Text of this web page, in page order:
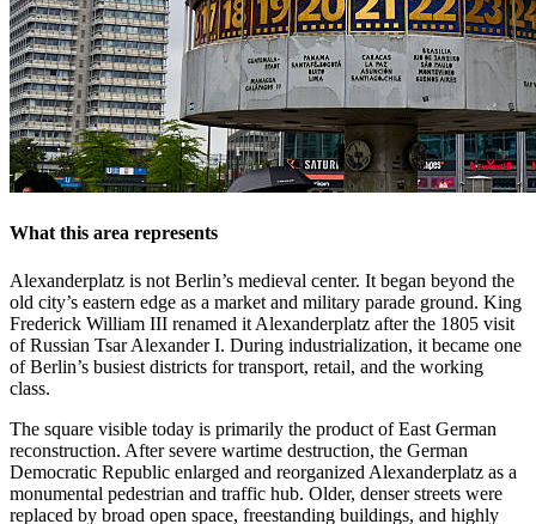
What this area represents
Alexanderplatz is not Berlin’s medieval center. It began beyond the
old city’s eastern edge as a market and military parade ground. King
Frederick William III renamed it Alexanderplatz after the 1805 visit
of Russian Tsar Alexander I. During industrialization, it became one
of Berlin’s busiest districts for transport, retail, and the working
class.
The square visible today is primarily the product of East German
reconstruction. After severe wartime destruction, the German
Democratic Republic enlarged and reorganized Alexanderplatz as a
monumental pedestrian and traffic hub. Older, denser streets were
replaced by broad open space, freestanding buildings, and highly